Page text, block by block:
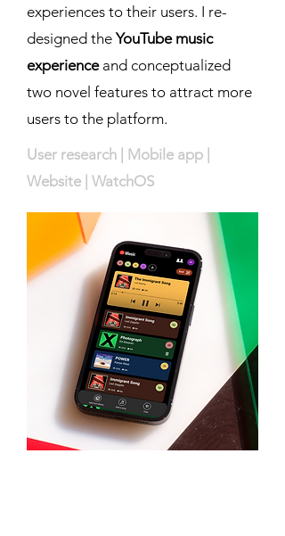
experiences to their users. I re-
designed theYouTube music
experienceand conceptualized
two novel features to attract more
users to the platform.
User research | Mobile app |
Website | WatchOS